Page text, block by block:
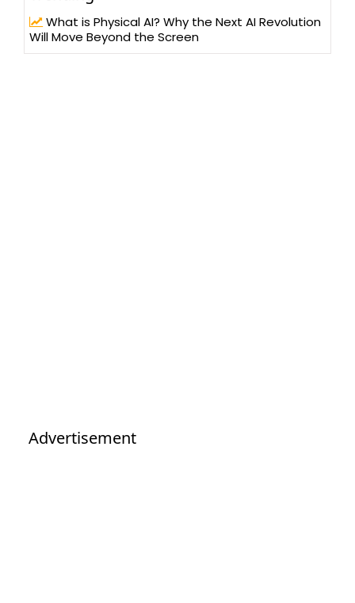
What is Physical AI? Why the Next AI Revolution
Will Move Beyond the Screen
Advertisement